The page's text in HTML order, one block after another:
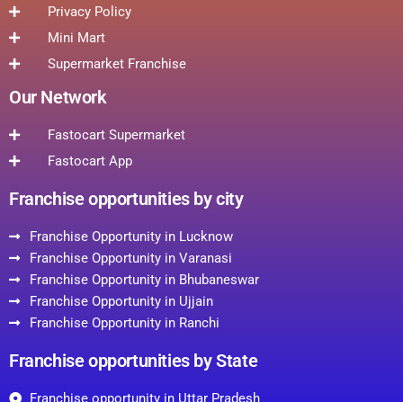
Privacy Policy
Mini Mart
Supermarket Franchise
Our Network
Fastocart Supermarket
Fastocart App
Franchise opportunities by city
Franchise Opportunity in Lucknow
Franchise Opportunity in Varanasi
Franchise Opportunity in Bhubaneswar
Franchise Opportunity in Ujjain
Franchise Opportunity in Ranchi
Franchise opportunities by State
Franchise opportunity in Uttar Pradesh